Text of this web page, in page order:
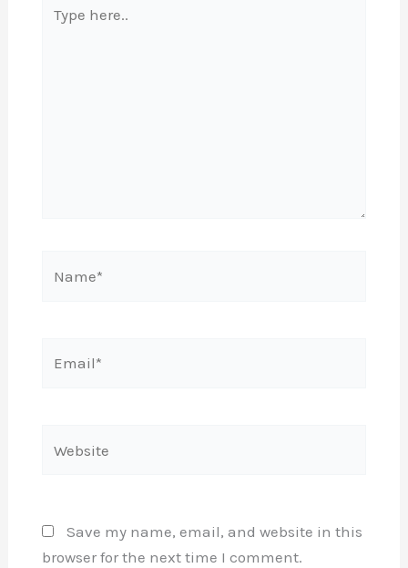
here..
Save my name, email, and website in this
browser for the next time I comment.